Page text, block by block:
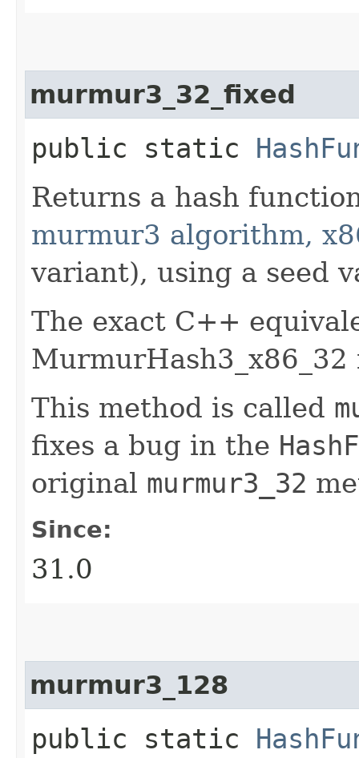
murmur3_32_fixed
public static
Returns a hash
murmur3 algorithm,
variant), using a seed
The exact C++
This method is called
fixes a bug in the
original murmur3_32
Since:
31.0
murmur3_128
public static